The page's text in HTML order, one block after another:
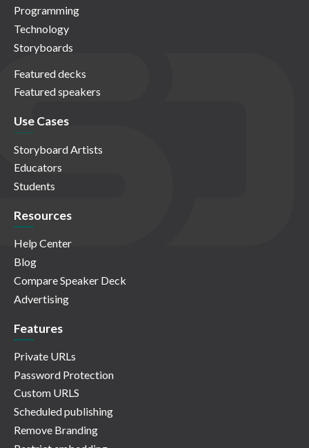
Programming
Technology
Storyboards
Featured decks
Featured speakers
Use Cases
Storyboard Artists
Educators
Students
Resources
Help Center
Blog
Compare Speaker Deck
Advertising
Features
Private URLs
Password Protection
Custom URLS
Scheduled publishing
Remove Branding